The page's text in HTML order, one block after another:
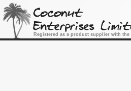
Registered as a product supplier with